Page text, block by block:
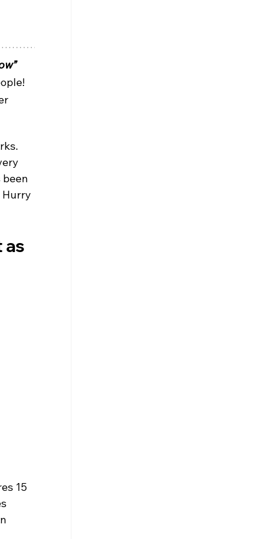
been
Hurry
as
15